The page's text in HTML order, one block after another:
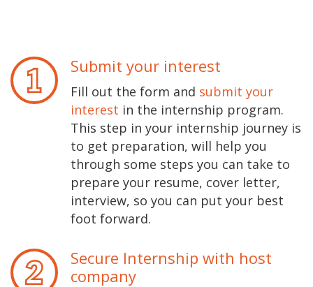
Submit your interest
Fill out the form and submit your
interest in the internship program.
This step in your internship journey is
to get preparation, will help you
through some steps you can take to
prepare your resume, cover letter,
interview, so you can put your best
foot forward.
Secure Internship with host
company